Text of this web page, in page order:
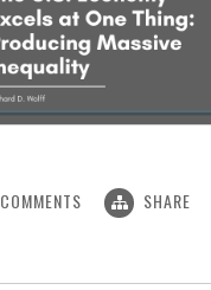
COMMENTS SHARE